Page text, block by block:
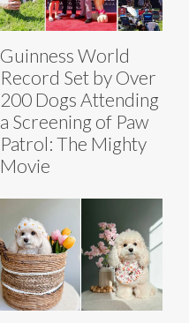
Guinness World
Record Set by Over
200 Dogs Attending
a Screening of Paw
Patrol: The Mighty
Movie